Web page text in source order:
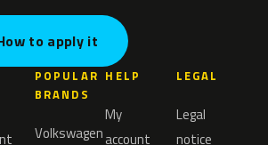
to apply it
POPULAR
BRANDS
Volkswagen
HELP
My
account
LEGAL
Legal
notice